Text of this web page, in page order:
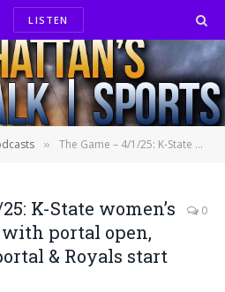
LISTEN
» The Game – 4/1/25: K-State women’s hoops revisited with portal open, Maupin in the portal & Royals start .500
K-State women’s
portal open,
& Royals start
0